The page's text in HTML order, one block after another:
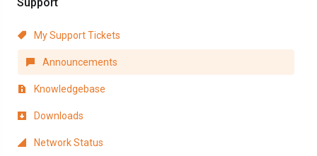
My Support Tickets
Announcements
Knowledgebase
Downloads
Network Status